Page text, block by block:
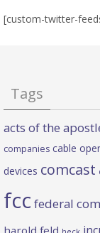
[custom-twitter-
Tags
acts of the
companies cable
devices comcast
fcc federal
harold feld